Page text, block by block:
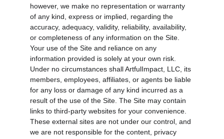
however, we make no representation or warranty
of any kind, express or implied, regarding the
accuracy, adequacy, validity, reliability, availability,
or completeness of any information on the Site.
Your use of the Site and reliance on any
information provided is solely at your own risk.
Under no circumstances shall ArtfulImpact, LLC, its
members, employees, affiliates, or agents be liable
for any loss or damage of any kind incurred as a
result of the use of the Site. The Site may contain
links to third-party websites for your convenience.
These external sites are not under our control, and
we are not responsible for the content, privacy